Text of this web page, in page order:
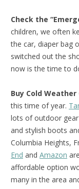
Check the
children, we often
the car, diaper bag
switched out the
now is the time to
Buy Cold
this time of year.
lots of outdoor
and stylish boots
Columbia Heights,
End and Amazon
affordable option
many in the area